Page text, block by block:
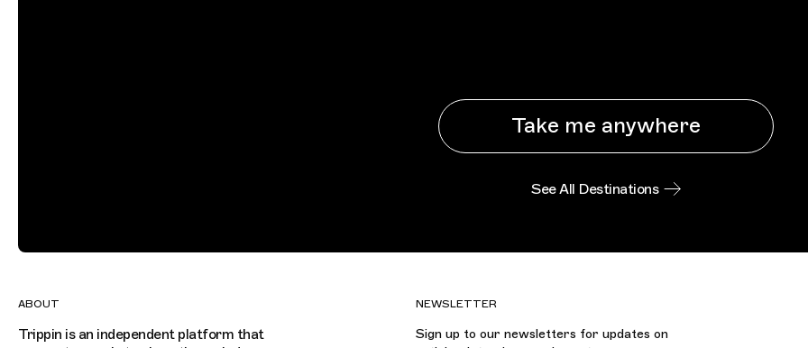
Take me anywhere
See All Destinations
ABOUT
Trippin is an independent platform that
NEWSLETTER
Sign up to our newsletters for updates on